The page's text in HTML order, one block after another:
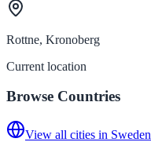
Rottne, Kronoberg
Current location
Browse Countries
View all cities in Sweden